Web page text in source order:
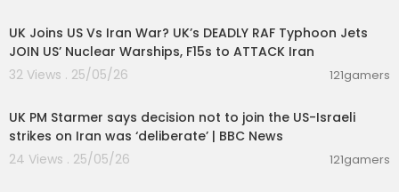
UK Joins US Vs Iran War? UK’s DEADLY RAF Typhoon Jets
JOIN US’ Nuclear Warships, F15s to ATTACK Iran
32 Views . 25/05/26
121gamers
UK PM Starmer says decision not to join the US-Israeli
strikes on Iran was ‘deliberate’ | BBC News
24 Views . 25/05/26
121gamers